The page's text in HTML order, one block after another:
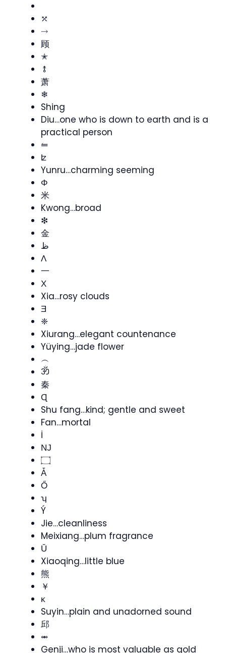
⤱
⤑
顾
✭
⥉
萧
❄
Shing
Diu…one who is down to earth and is a
practical person
⥪
ʫ
Yunru…charming seeming
Φ
米
Kwong…broad
❇
金
ظ
Λ
一
Χ
Xia…rosy clouds
Ǝ
❈
Xiurang…elegant countenance
Yüying…jade flower
︵
ॐ
秦
Ɋ
Shu fang…kind; gentle and sweet
Fan…mortal
İ
Ǌ
۝
Ǡ
Ő
ʮ
Ý
Jie…cleanliness
Meixiang…plum fragrance
Ǔ
Xiaoqing…little blue
熊
￥
ĸ
Suyin…plain and unadorned sound
邱
⥈
Genji…who is most valuable as gold